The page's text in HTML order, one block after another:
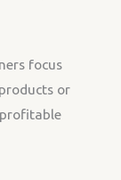
focus
or
profitable